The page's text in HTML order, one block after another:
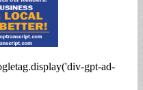
gpt-ad-